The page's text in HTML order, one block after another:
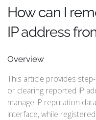
How can I
IP address
Overview
This article provides
or clearing reported IP
manage IP reputation
Interface, while